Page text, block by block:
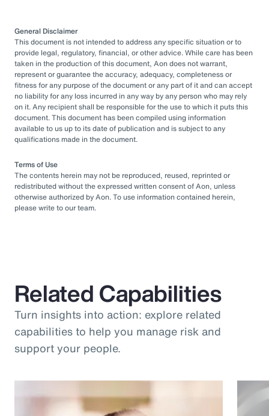
General Disclaimer
This document is not intended to address any specific situation or to
provide legal, regulatory, financial, or other advice. While care has been
taken in the production of this document, Aon does not warrant,
represent or guarantee the accuracy, adequacy, completeness or
fitness for any purpose of the document or any part of it and can accept
no liability for any loss incurred in any way by any person who may rely
on it. Any recipient shall be responsible for the use to which it puts this
document. This document has been compiled using information
available to us up to its date of publication and is subject to any
qualifications made in the document.
Terms of Use
The contents herein may not be reproduced, reused, reprinted or
redistributed without the expressed written consent of Aon, unless
otherwise authorized by Aon. To use information contained herein,
please write to our team.
Related Capabilities
Turn insights into action: explore related
capabilities to help you manage risk and
support your people.